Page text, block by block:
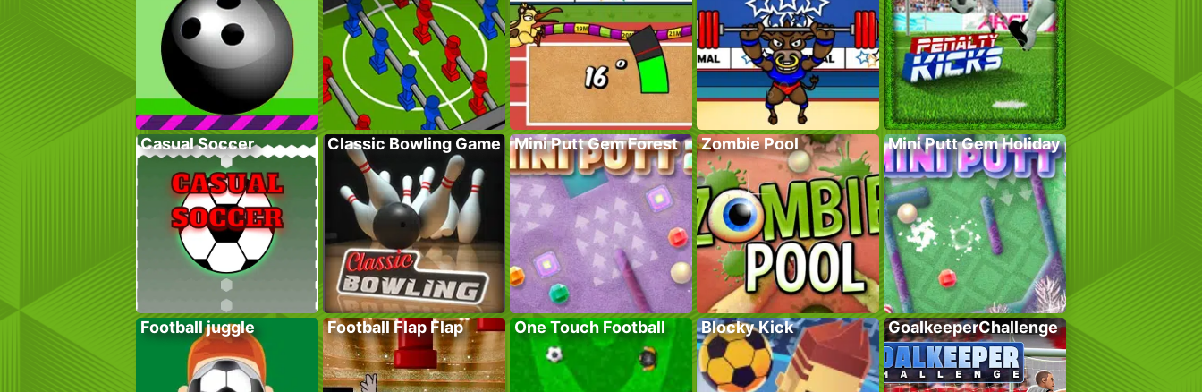
Casual Soccer Classic Bowling Game Mini Putt Gem Forest Zombie Pool Mini Putt Gem Holiday
Football juggle Football Flap Flap One Touch Football Blocky Kick GoalkeeperChallenge